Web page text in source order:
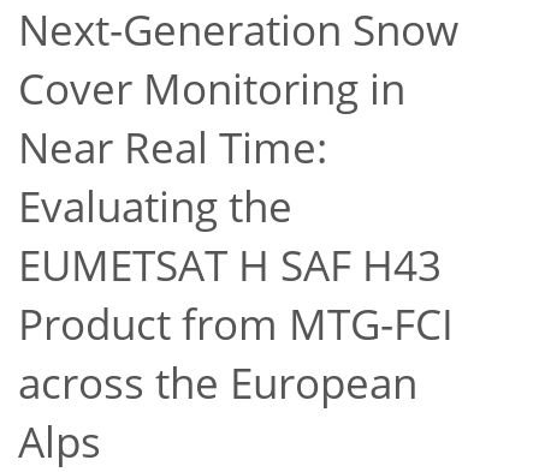
Next-Generation Snow
Cover Monitoring in
Near Real Time:
Evaluating the
EUMETSAT H SAF H43
Product from MTG-FCI
across the European
Alps